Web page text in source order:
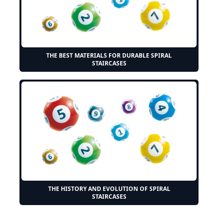
THE BEST MATERIALS FOR DURABLE SPIRAL
STAIRCASES
THE HISTORY AND EVOLUTION OF SPIRAL
STAIRCASES